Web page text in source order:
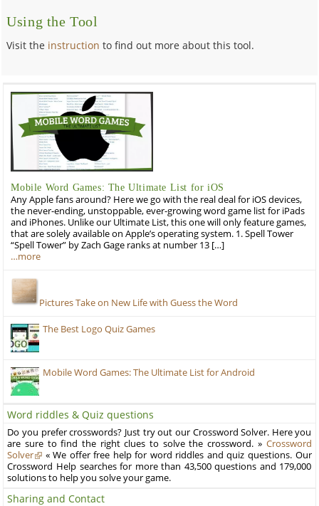
Using the Tool
Visit the instruction to find out more about this tool.
Mobile Word Games: The Ultimate List for iOS
Any Apple fans around? Here we go with the real deal for iOS devices,
the never-ending, unstoppable, ever-growing word game list for iPads
and iPhones. Unlike our Ultimate List, this one will only feature games,
that are solely available on Apple’s operating system. 1. Spell Tower
“Spell Tower” by Zach Gage ranks at number 13 […]
…more
Pictures Take on New Life with Guess the Word
The Best Logo Quiz Games
Mobile Word Games: The Ultimate List for Android
Word riddles & Quiz questions
Do you prefer crosswords? Just try out our Crossword Solver. Here you
are sure to find the right clues to solve the crossword. » Crossword
Solver
« We offer free help for word riddles and quiz questions. Our
Crossword Help searches for more than 43,500 questions and 179,000
solutions to help you solve your game.
Sharing and Contact